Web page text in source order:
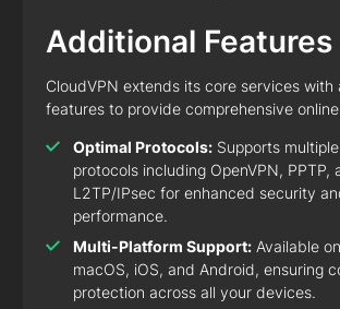
Additional Features
CloudVPN extends its core services with
features to provide comprehensive
Optimal Protocols: Supports
protocols including OpenVPN, PPTP,
L2TP/IPsec for enhanced security
performance.
Multi-Platform Support: Available
macOS, iOS, and Android, ensuring
protection across all your devices.